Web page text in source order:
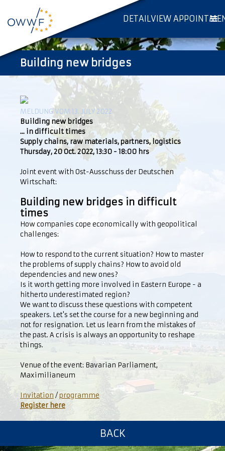
DETAILVIEW
Building new bridges
MELDUNG VOM 13. JULY 2022
Building new bridges
... in difficult times
Supply chains, raw materials, partners, logistics
Thursday, 20 Oct. 2022, 13:30 - 18:00 hrs
Joint event with Ost-Ausschuss der Deutschen
Wirtschaft:
Building new bridges in difficult
times
How companies cope economically with geopolitical
challenges:
How to respond to the current situation? How to master
the problems of supply chains? How to avoid old
dependencies and new ones?
Is it worth getting more involved in Eastern Europe - a
hitherto underestimated region?
We want to discuss these questions with competent
speakers. Let's set the course for a new beginning and
not for resignation. Let us learn from the mistakes of
the past. A crisis is always an opportunity to reshape
things.
Venue of the event: Bavarian Parliament,
Maximilianeum
Invitation /programme
Register here
BACK